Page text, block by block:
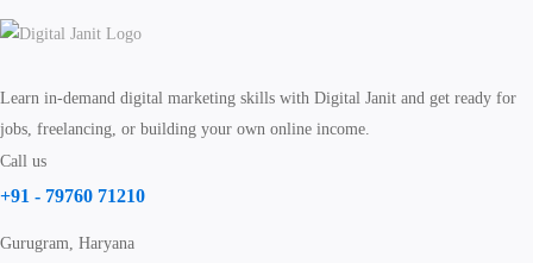
Learn in-demand digital marketing skills with Digital Janit and get ready for
jobs, freelancing, or building your own online income.
Call us
+91 - 79760 71210
Gurugram, Haryana